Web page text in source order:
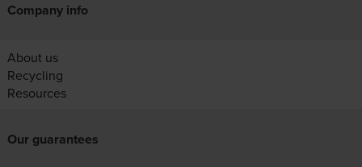
Company info
About us
Recycling
Resources
Our guarantees